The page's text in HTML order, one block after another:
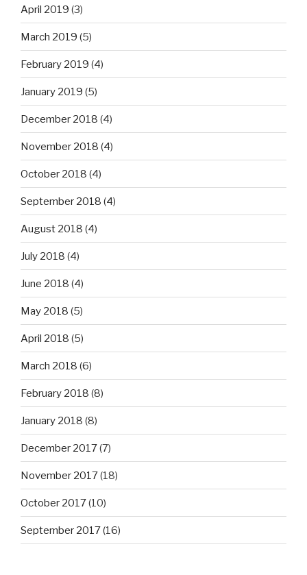
April 2019 (3)
March 2019 (5)
February 2019 (4)
January 2019 (5)
December 2018 (4)
November 2018 (4)
October 2018 (4)
September 2018 (4)
August 2018 (4)
July 2018 (4)
June 2018 (4)
May 2018 (5)
April 2018 (5)
March 2018 (6)
February 2018 (8)
January 2018 (8)
December 2017(7)
November 2017(18)
October 2017(10)
September 2017(16)